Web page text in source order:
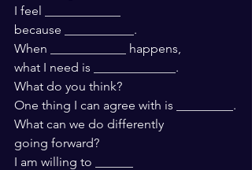
I feel ____________
because ___________.
When ____________ happens,
what I need is _____________.
What do you think?
One thing I can agree with is _________.
What can we do differently
going forward?
I am willing to ______